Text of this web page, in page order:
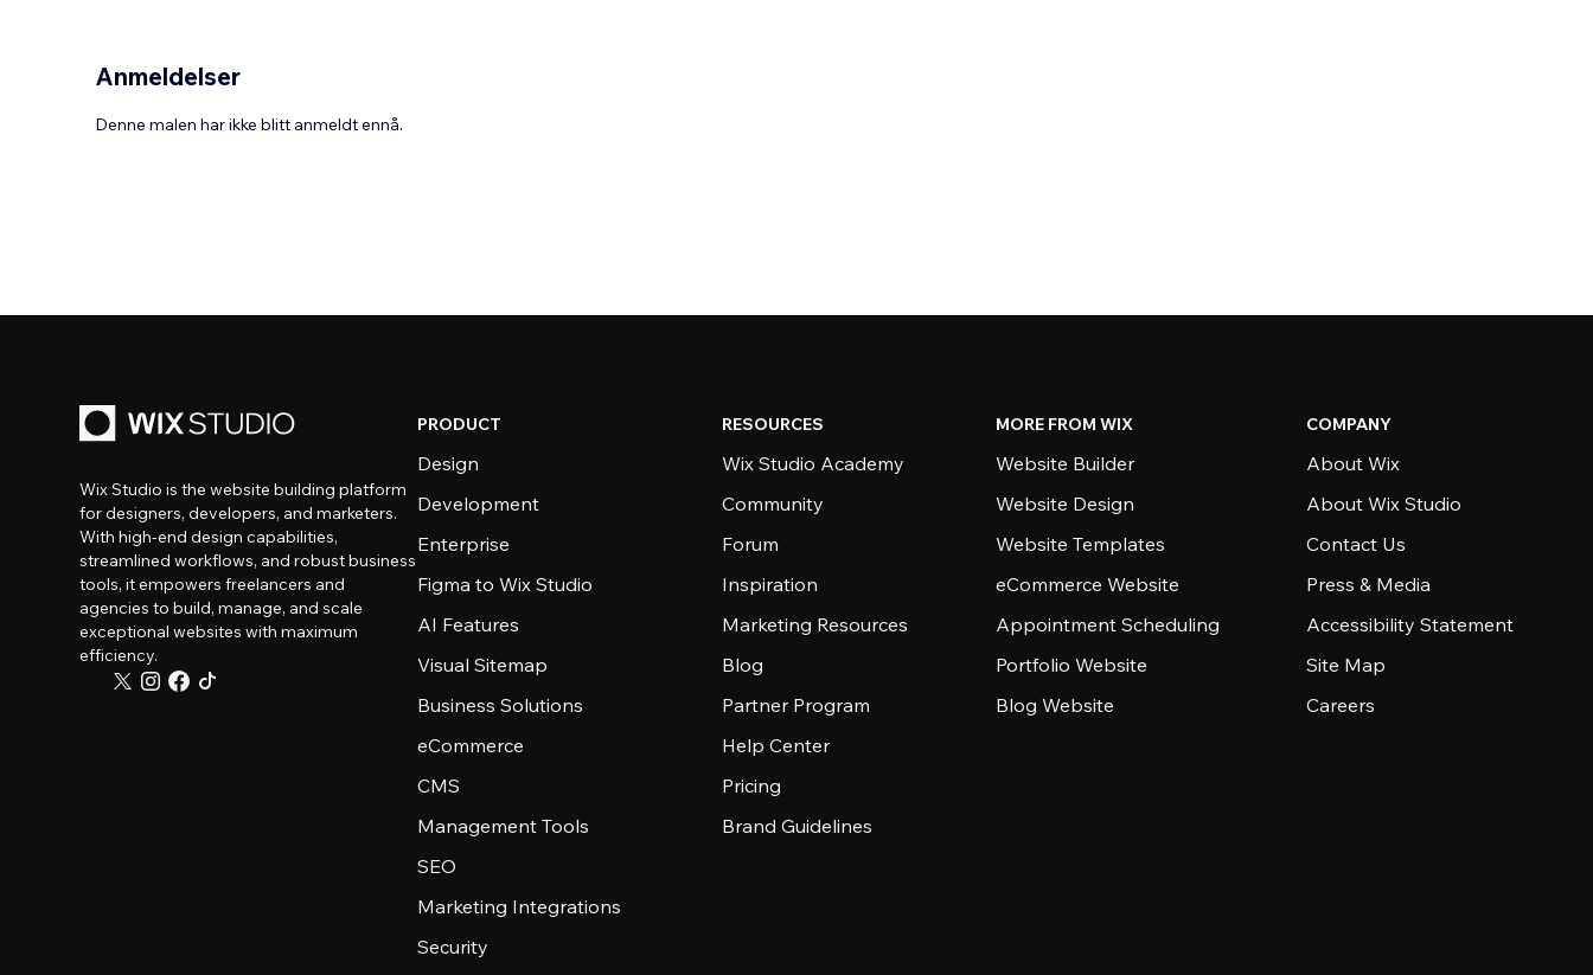
Anmeldelser
Denne malen har ikke blitt anmeldt ennå.
Wix Studio is the website building platform
for designers, developers, and marketers.
With high-end design capabilities,
streamlined workflows, and robust business
tools, it empowers freelancers and
agencies to build, manage, and scale
exceptional websites with maximum
efficiency.
PRODUCT
Design
Development
Enterprise
Figma to Wix Studio
AI Features
Visual Sitemap
Business Solutions
eCommerce
CMS
Management Tools
SEO
Marketing Integrations
Security
RESOURCES
Wix Studio Academy
Community
Forum
Inspiration
Marketing Resources
Blog
Partner Program
Help Center
Pricing
Brand Guidelines
MORE FROM WIX
Website Builder
Website Design
Website Templates
eCommerce Website
Appointment Scheduling
Portfolio Website
Blog Website
COMPANY
About Wix
About Wix Studio
Contact Us
Press & Media
Accessibility Statement
Site Map
Careers